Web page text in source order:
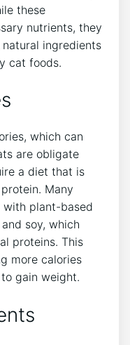
these
nutrients, they
ingredients
cat foods.
which can
are obligate
a diet that is
Many
with plant-based
soy, which
proteins. This
more calories
gain weight.